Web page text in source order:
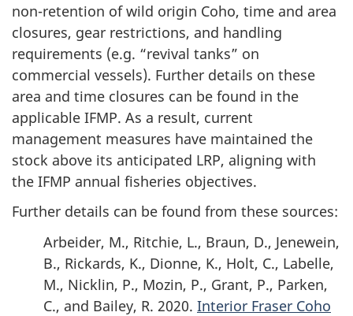
non-retention of wild origin Coho, time and area
closures, gear restrictions, and handling
requirements (e.g. “revival tanks” on
commercial vessels). Further details on these
area and time closures can be found in the
applicable IFMP. As a result, current
management measures have maintained the
stock above its anticipated LRP, aligning with
the IFMP annual fisheries objectives.
Further details can be found from these sources:
Arbeider, M., Ritchie, L., Braun, D., Jenewein,
B., Rickards, K., Dionne, K., Holt, C., Labelle,
M., Nicklin, P., Mozin, P., Grant, P., Parken,
C., and Bailey, R. 2020. Interior Fraser Coho